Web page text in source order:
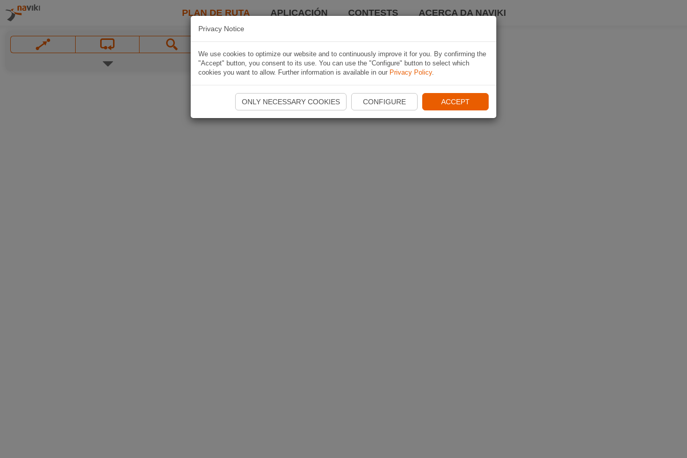
PLAN DE RUTA APLICACIÓN CONTESTS ACERCA DA NAVIKI
Privacy Notice
We use cookies to optimize our website and to continuously improve it for you. By confirming the
"Accept" button, you consent to its use. You can use the "Configure" button to select which
cookies you want to allow. Further information is available in our Privacy Policy.
ONLY NECESSARY COOKIES CONFIGURE ACCEPT